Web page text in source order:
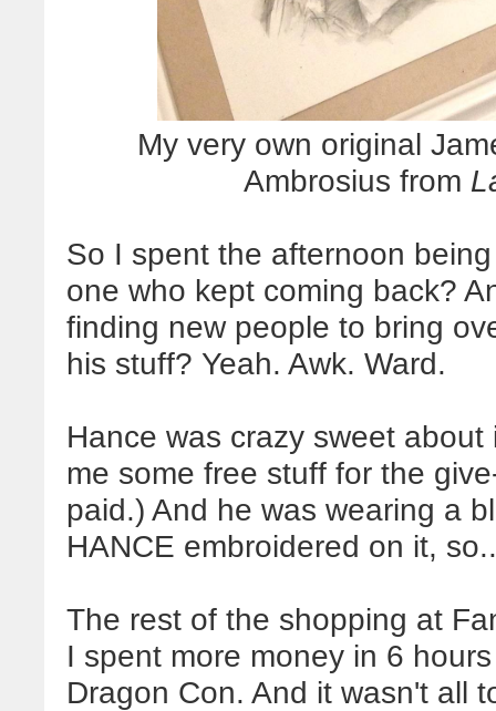
My very own original
Ambrosius from
So I spent the afternoon
one who kept coming back?
finding new people to bring
his stuff? Yeah. Awk. Ward.
Hance was crazy sweet
me some free stuff for the
paid.) And he was wearing a
HANCE embroidered on it,
The rest of the shopping at
I spent more money in 6
Dragon Con. And it wasn't all